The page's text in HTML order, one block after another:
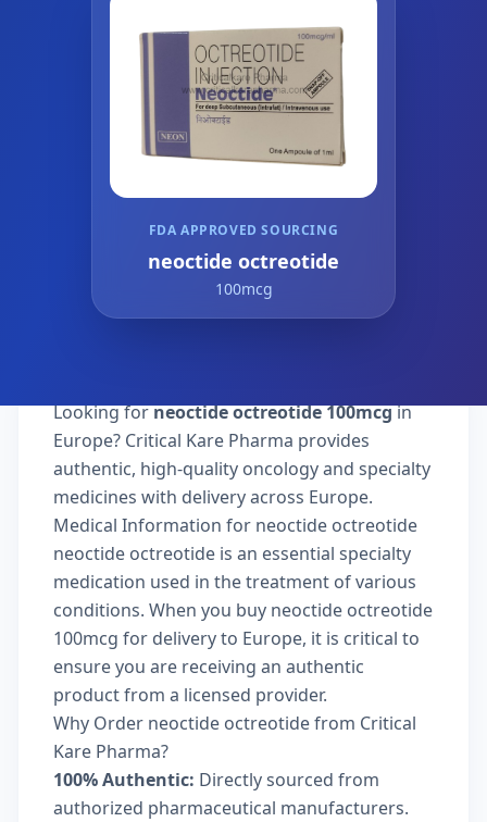
FDA APPROVED SOURCING
neoctide octreotide
100mcg
Looking forneoctide octreotide 100mcgin
Europe? Critical Kare Pharma provides
authentic, high-quality oncology and specialty
medicines with delivery across Europe.
Medical Information for neoctide octreotide
neoctide octreotide is an essential specialty
medication used in the treatment of various
conditions. When you buy neoctide octreotide
100mcg for delivery to Europe, it is critical to
ensure you are receiving an authentic
product from a licensed provider.
Why Order neoctide octreotide from Critical
Kare Pharma?
100% Authentic: Directly sourced from
authorized pharmaceutical manufacturers.